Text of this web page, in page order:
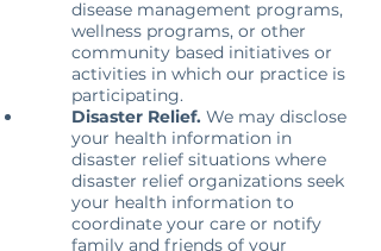
disease management programs,
wellness programs, or other
community based initiatives or
activities in which our practice is
participating.
Disaster Relief. We may disclose
your health information in
disaster relief situations where
disaster relief organizations seek
your health information to
coordinate your care or notify
family and friends of your